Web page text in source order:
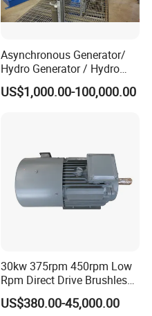
Asynchronous Generator/
Hydro Generator / Hydro
Power Plant
US$1,000.00-100,000.00
30kw 375rpm 450rpm Low
Rpm Direct Drive Brushless
Permanent Magnet
Generator
US$380.00-45,000.00